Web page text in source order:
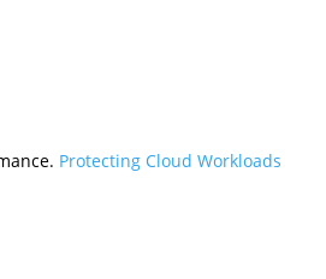
Protecting Cloud Workloads